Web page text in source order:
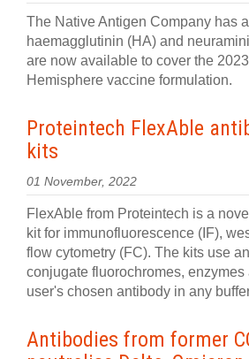
The Native Antigen Company has
haemagglutinin (HA) and
are now available to cover the
Hemisphere vaccine formulation.
Proteintech FlexAble
kits
01 November, 2022
FlexAble from Proteintech is a
kit for immunofluorescence (IF),
flow cytometry (FC). The kits use
conjugate fluorochromes,
user's chosen antibody in any
Antibodies from former